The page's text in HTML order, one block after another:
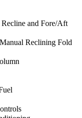
Recline and Fore/Aft
Reclining Fold